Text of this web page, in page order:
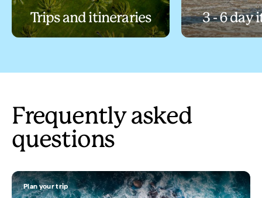
Trips and itineraries 3 - 6 day
Frequently asked
questions
Plan your trip